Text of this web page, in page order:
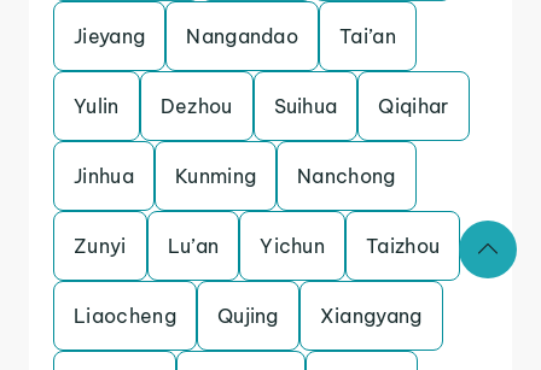
Jieyang Nangandao Tai’an
Yulin Dezhou Suihua Qiqihar
Jinhua Kunming Nanchong
Zunyi Lu’an Yichun Taizhou
Liaocheng Qujing Xiangyang